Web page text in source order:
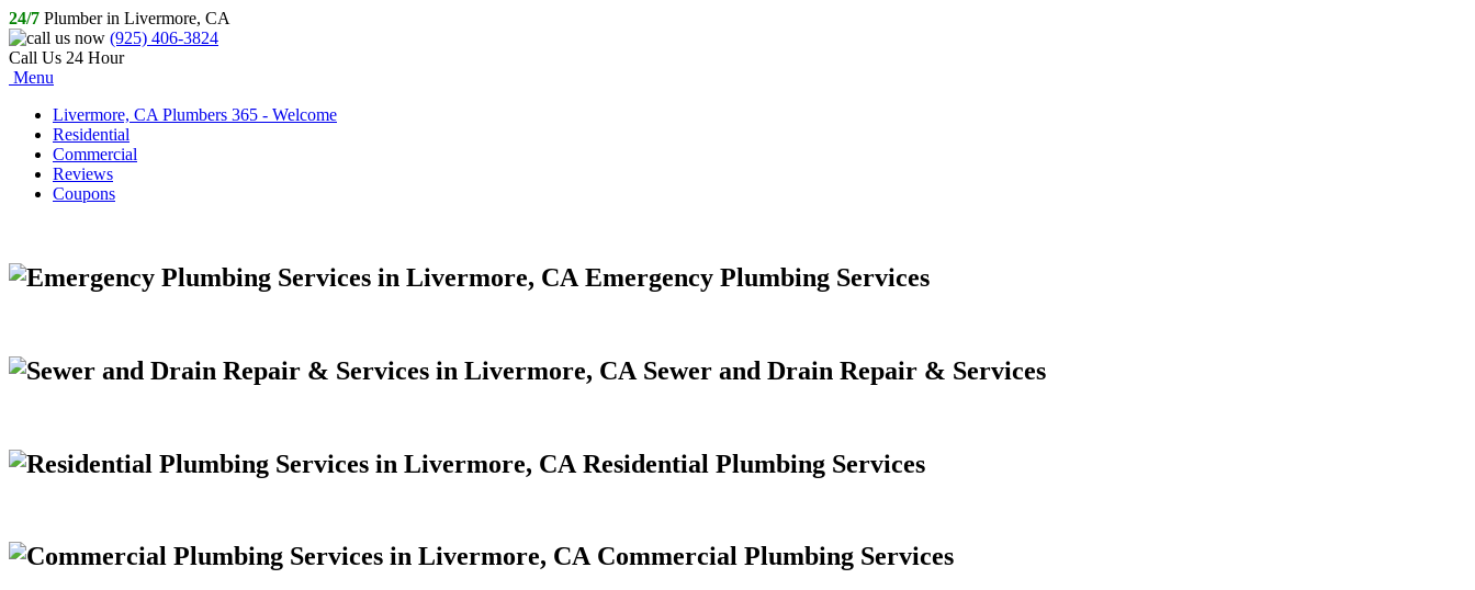
24/7 Plumber in Livermore, CA
(925) 406-3824
Call Us 24 Hour
Menu
Livermore, CA Plumbers 365 - Welcome
Residential
Commercial
Reviews
Coupons
Emergency Plumbing Services
Sewer and Drain Repair & Services
Residential Plumbing Services
Commercial Plumbing Services